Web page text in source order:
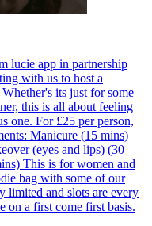
lucie app in partnership
with us to host a
its just for some
this is all about feeling
one. For £25 per person,
Manicure (15 mins)
(eyes and lips) (30
This is for women and
bag with some of our
limited and slots are every
on a first come first basis.